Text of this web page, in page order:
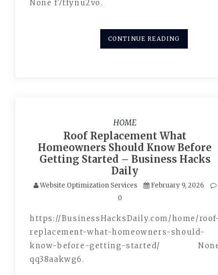
None f7tfynu2vo.
CONTINUE READING
HOME
Roof Replacement What
Homeowners Should Know Before
Getting Started – Business Hacks
Daily
Website Optimization Services
February 9, 2026
0
https://BusinessHacksDaily.com/home/
replacement-what-homeowners-should-
know-before-getting-started/
qq38aakwg6.